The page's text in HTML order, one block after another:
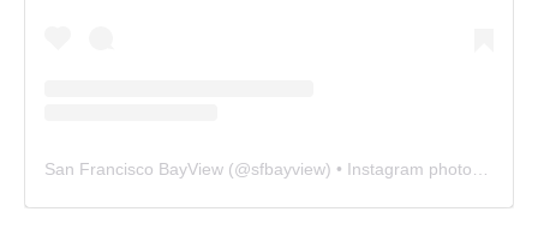
San Francisco BayView (@sfbayview) • Instagram photos and videos